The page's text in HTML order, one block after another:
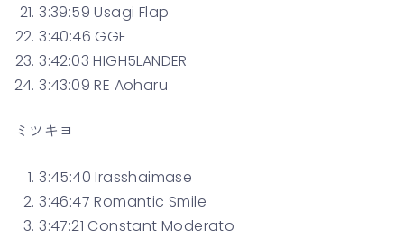
3:39:59 Usagi Flap
3:40:46 GGF
3:42:03 HIGH5LANDER
3:43:09 RE Aoharu
ミツキヨ
3:45:40 Irasshaimase
3:46:47 Romantic Smile
3:47:21 Constant Moderato